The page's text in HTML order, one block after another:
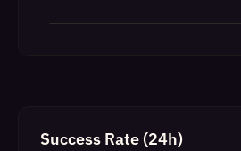
Success Rate (24h)